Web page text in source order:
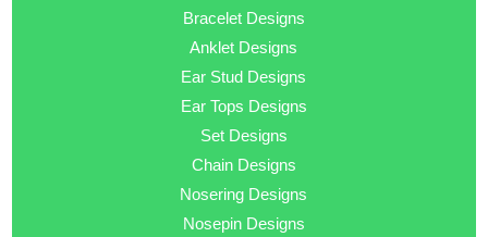
Bracelet Designs
Anklet Designs
Ear Stud Designs
Ear Tops Designs
Set Designs
Chain Designs
Nosering Designs
Nosepin Designs